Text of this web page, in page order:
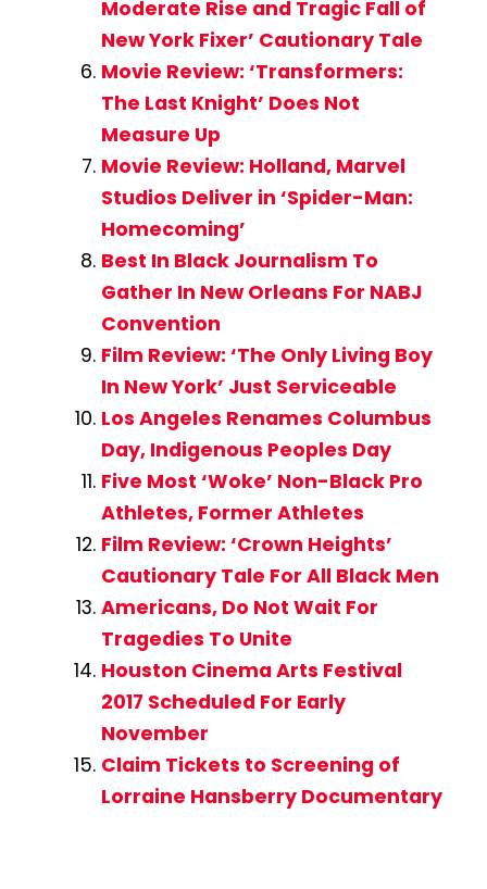
Moderate Rise and Tragic Fall of
New York Fixer’ Cautionary Tale
Movie Review: ‘Transformers:
The Last Knight’ Does Not
Measure Up
Movie Review: Holland, Marvel
Studios Deliver in ‘Spider-Man:
Homecoming’
Best In Black Journalism To
Gather In New Orleans For NABJ
Convention
Film Review: ‘The Only Living Boy
In New York’ Just Serviceable
Los Angeles Renames Columbus
Day, Indigenous Peoples Day
Five Most ‘Woke’ Non-Black Pro
Athletes, Former Athletes
Film Review: ‘Crown Heights’
Cautionary Tale For All Black Men
Americans, Do Not Wait For
Tragedies To Unite
Houston Cinema Arts Festival
2017 Scheduled For Early
November
Claim Tickets to Screening of
Lorraine Hansberry Documentary